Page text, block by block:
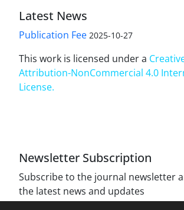
Latest News
Publication Fee 2025-10-27
This work is licensed under a
Attribution-NonCommercial 4.0
License.
Newsletter Subscription
Subscribe to the journal newsletter
the latest news and updates